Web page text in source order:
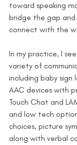
toward speaking
bridge the gap
connect with the
In my practice, I
variety of
including baby sign
AAC devices with
Touch Chat and
and low tech
choices, picture
along with verbal